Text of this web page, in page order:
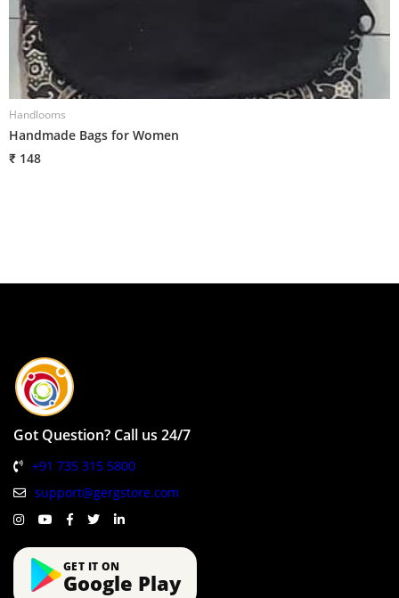
Handlooms
Handmade Bags for Women
₹ 148
Got Question? Call us 24/7
+91 735 315 5800
support@gergstore.com
GET IT ON
Google Play